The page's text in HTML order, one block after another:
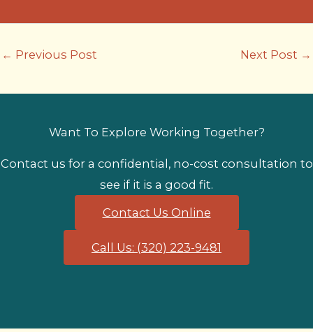
← Previous Post Next Post →
Want To Explore Working Together?
Contact us for a confidential, no-cost consultation to
see if it is a good fit.
Contact Us Online
Call Us: (320) 223-9481